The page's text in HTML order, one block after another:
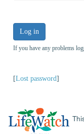
Log in
If you have any problems
[Lost password]